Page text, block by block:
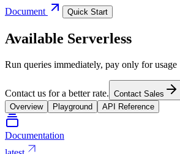
Document
Quick Start
Available Serverless
Run queries immediately, pay only for usage
Contact us for a better rate. Contact Sales
Overview
Playground API Reference
Documentation